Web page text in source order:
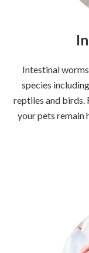
Intestinal
species
reptiles and birds.
your pets remain